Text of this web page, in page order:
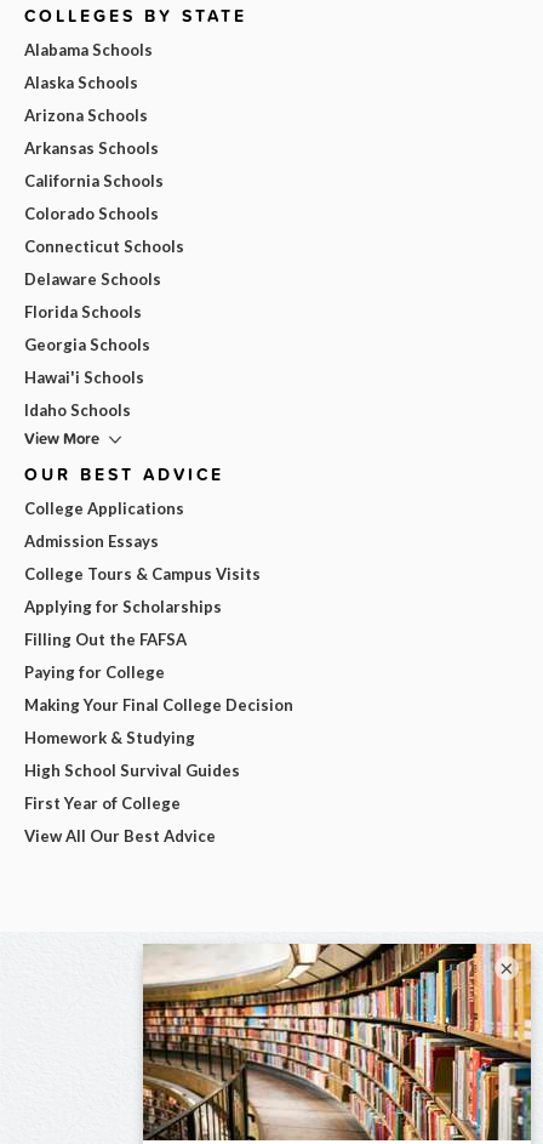
COLLEGES BY STATE
Alabama Schools
Alaska Schools
Arizona Schools
Arkansas Schools
California Schools
Colorado Schools
Connecticut Schools
Delaware Schools
Florida Schools
Georgia Schools
Hawai'i Schools
Idaho Schools
View More
OUR BEST ADVICE
College Applications
Admission Essays
College Tours & Campus Visits
Applying for Scholarships
Filling Out the FAFSA
Paying for College
Making Your Final College Decision
Homework & Studying
High School Survival Guides
First Year of College
View All Our Best Advice
×